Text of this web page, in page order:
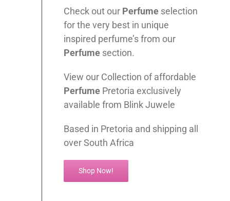
Check out our Perfumeselection
for the very best in unique
inspired perfume’s from our
Perfumesection.
View our Collection of affordable
PerfumePretoria exclusively
available from Blink Juwele
Based in Pretoria and shipping all
over South Africa
Shop Now!